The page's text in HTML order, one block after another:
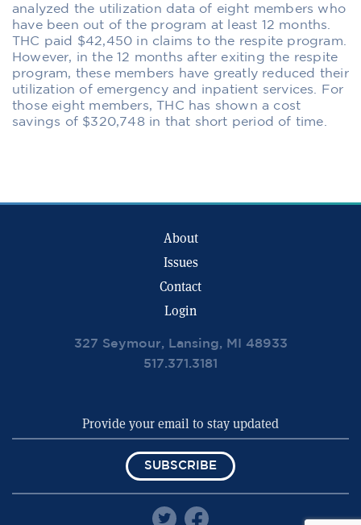
analyzed the utilization data of eight members who
have been out of the program at least 12 months.
THC paid $42,450 in claims to the respite program.
However, in the 12 months after exiting the respite
program, these members have greatly reduced their
utilization of emergency and inpatient services. For
those eight members, THC has shown a cost
savings of $320,748 in that short period of time.
About
Issues
Contact
Login
327 Seymour, Lansing, MI 48933
517.371.3181
SUBSCRIBE